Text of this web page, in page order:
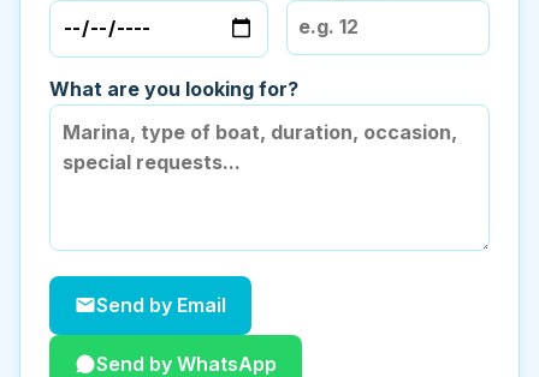
What are you looking for?
Send by Email
Send by WhatsApp